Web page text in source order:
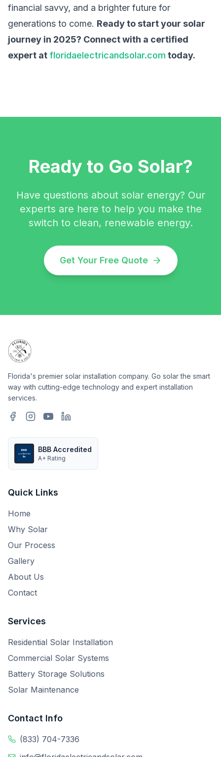
financial savvy, and a brighter future for
generations to come. Ready to start your solar
journey in 2025? Connect with a certified
expert at floridaelectricandsolar.com today.
Ready to Go Solar?
Have questions about solar energy? Our
experts are here to help you make the
switch to clean, renewable energy.
Get Your Free Quote
Florida's premier solar installation company. Go solar the smart
way with cutting-edge technology and expert installation
services.
BBB
ACCREDITED
A+
BBB Accredited
A+ Rating
Quick Links
Home
Why Solar
Our Process
Gallery
About Us
Contact
Services
Residential Solar Installation
Commercial Solar Systems
Battery Storage Solutions
Solar Maintenance
Contact Info
(833) 704-7336